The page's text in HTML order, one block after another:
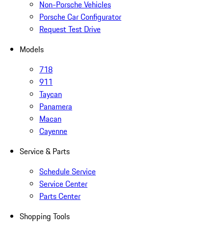
Non-Porsche Vehicles
Porsche Car Configurator
Request Test Drive
Models
718
911
Taycan
Panamera
Macan
Cayenne
Service & Parts
Schedule Service
Service Center
Parts Center
Shopping Tools